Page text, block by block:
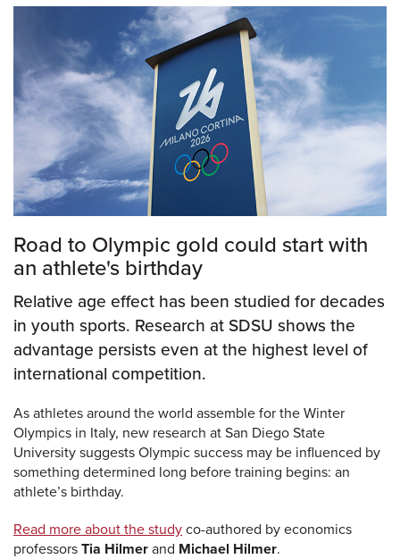
Road to Olympic gold could start with
an athlete's birthday
Relative age effect has been studied for decades
in youth sports. Research at SDSU shows the
advantage persists even at the highest level of
international competition.
As athletes around the world assemble for the Winter
Olympics in Italy, new research at San Diego State
University suggests Olympic success may be influenced by
something determined long before training begins: an
athlete’s birthday.
Read more about the study co-authored by economics
professors Tia Hilmer and Michael Hilmer.